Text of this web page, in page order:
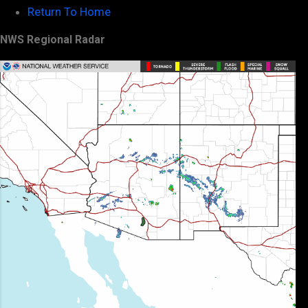
Return To Home
NWS Regional Radar